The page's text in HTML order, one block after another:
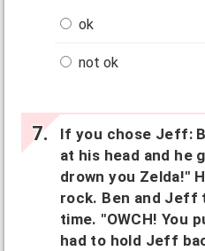
ok
not ok
If you chose Jeff:
at his head and he
drown you Zelda!"
rock. Ben and Jeff
time. "OWCH! You
had to hold Jeff